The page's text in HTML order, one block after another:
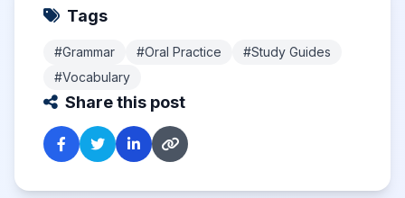
Tags
#Grammar #Oral Practice
#Study Guides
#Vocabulary
Share this post